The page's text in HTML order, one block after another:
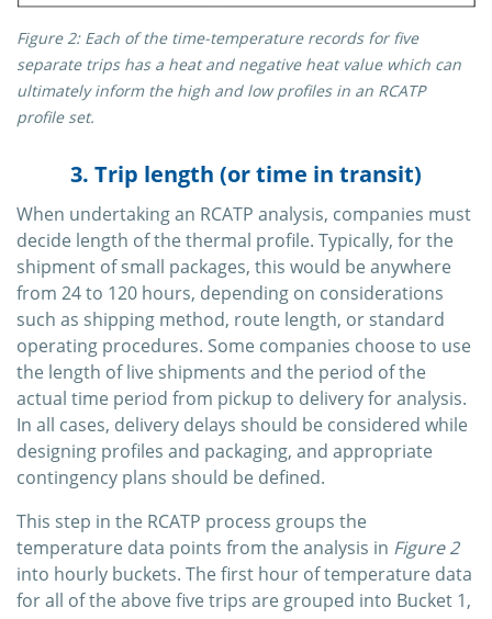
Figure 2: Each of the time-temperature records for five
separate trips has a heat and negative heat value which can
ultimately inform the high and low profiles in an RCATP
profile set.
3. Trip length (or time in transit)
When undertaking an RCATP analysis, companies must
decide length of the thermal profile. Typically, for the
shipment of small packages, this would be anywhere
from 24 to 120 hours, depending on considerations
such as shipping method, route length, or standard
operating procedures. Some companies choose to use
the length of live shipments and the period of the
actual time period from pickup to delivery for analysis.
In all cases, delivery delays should be considered while
designing profiles and packaging, and appropriate
contingency plans should be defined.
This step in the RCATP process groups the
temperature data points from the analysis in Figure 2
into hourly buckets. The first hour of temperature data
for all of the above five trips are grouped into Bucket 1,